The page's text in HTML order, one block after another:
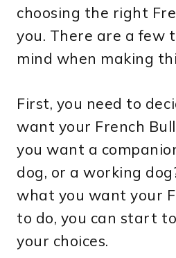
choosing the right
you. There are a few
mind when making
First, you need to
want your French
you want a
dog, or a working
what you want your
to do, you can start
your choices.